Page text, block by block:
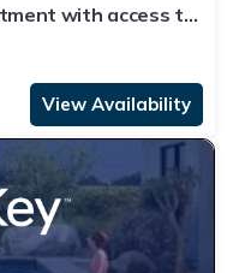
with access to
View Availability